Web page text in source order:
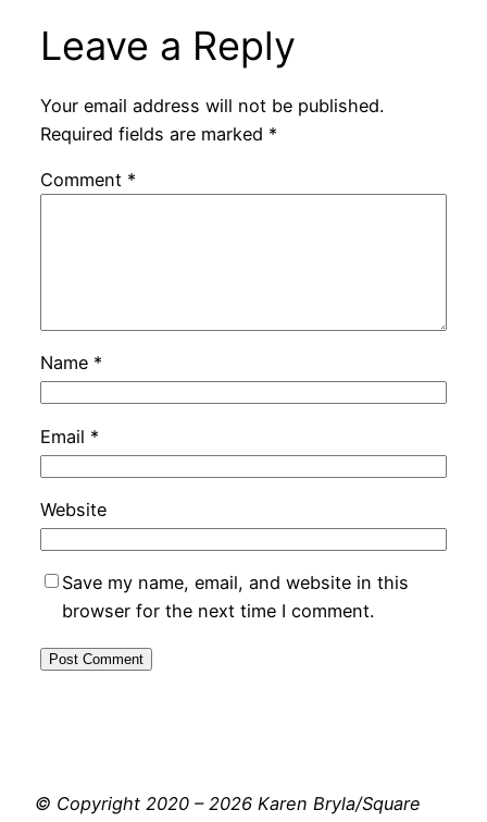
Leave a Reply
Your email address will not be published.
Required fields are marked *
Comment *
Name *
Email *
Website
Save my name, email, and website in this
browser for the next time I comment.
© Copyright 2020 – 2026 Karen Bryla/Square